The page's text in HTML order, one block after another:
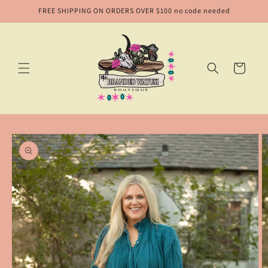
Skip toFREE SHIPPING ON ORDERS OVER $100 no code needed
Cart
Skip to
product
information